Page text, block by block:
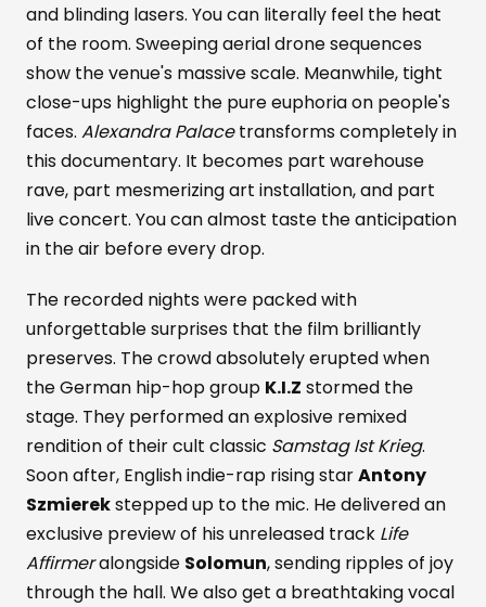
and blinding lasers. You can literally feel the heat
of the room. Sweeping aerial drone sequences
show the venue's massive scale. Meanwhile, tight
close-ups highlight the pure euphoria on people's
faces. Alexandra Palacetransforms completely in
this documentary. It becomes part warehouse
rave, part mesmerizing art installation, and part
live concert. You can almost taste the anticipation
in the air before every drop.
The recorded nights were packed with
unforgettable surprises that the film brilliantly
preserves. The crowd absolutely erupted when
the German hip-hop group K.I.Z stormed the
stage. They performed an explosive remixed
rendition of their cult classic Samstag Ist Krieg.
Soon after, English indie-rap rising starAntony
Szmierekstepped up to the mic. He delivered an
exclusive preview of his unreleased track Life
Affirmeralongside Solomun, sending ripples of joy
through the hall. We also get a breathtaking vocal